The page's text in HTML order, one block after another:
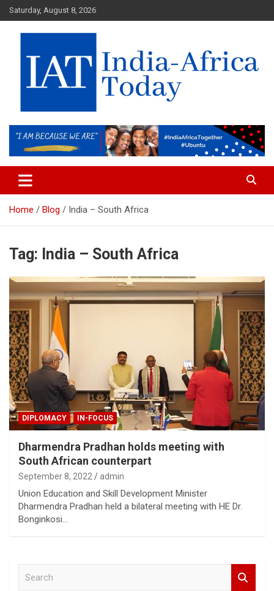
Skip
to
content
Saturday, August 8, 2026
IAT
Home Blog India – South Africa
Tag: India – South Africa
DIPLOMACY IN-FOCUS
Dharmendra Pradhan holds meeting with
South African counterpart
September 8, 2022 admin
Union Education and Skill Development Minister
Dharmendra Pradhan held a bilateral meeting with HE Dr.
Bonginkosi…